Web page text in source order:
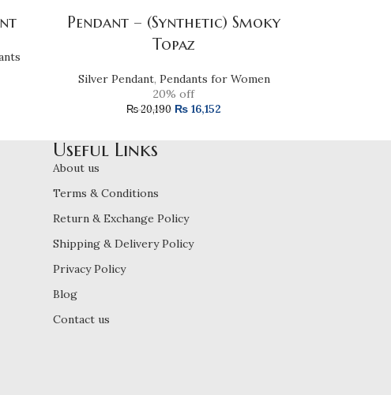
Pendant – (Synthetic) Smoky
Topaz
Silver Pendant, Pendants for Women
20% off
₨20,190 ₨ 16,152
Useful Links
About us
Terms & Conditions
Return & Exchange Policy
Shipping & Delivery Policy
Privacy Policy
Blog
Contact us